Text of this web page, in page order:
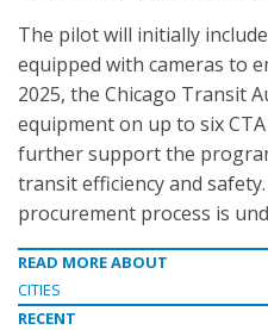
The pilot will initially
equipped with cameras to
2025, the Chicago Transit
equipment on up to six
further support the
transit efficiency and
procurement process is
READ MORE ABOUT
CITIES
RECENT